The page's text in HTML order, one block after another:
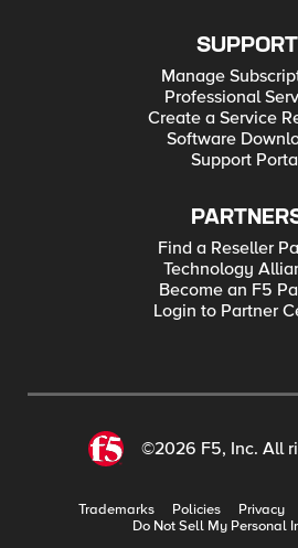
SUPPORT
Manage
Professional
Create a Service
Software
Support
Find a Reseller
Technology
Become an F5
Login to Partner
©2026 F5, Inc. All
Trademarks Policies Privacy
Do Not Sell My Personal